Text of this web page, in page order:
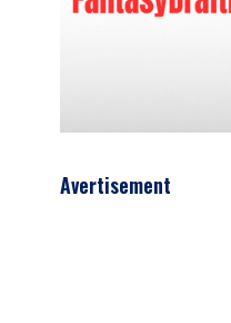
Avertisement